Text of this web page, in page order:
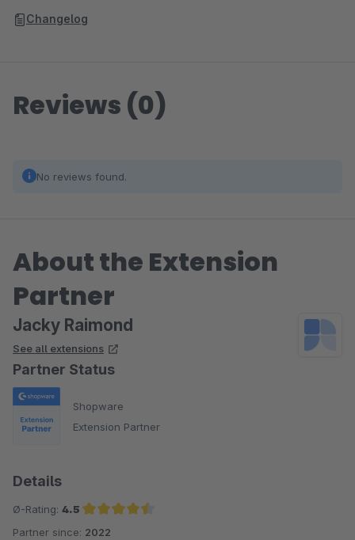
Changelog
Reviews (0)
No reviews found.
About the Extension
Partner
Jacky Raimond
See all extensions
Partner Status
Shopware
Extension Partner
Details
Ø-Rating: 4.5
Average rating of 4.5 out of 5 stars
Partner since: 2022